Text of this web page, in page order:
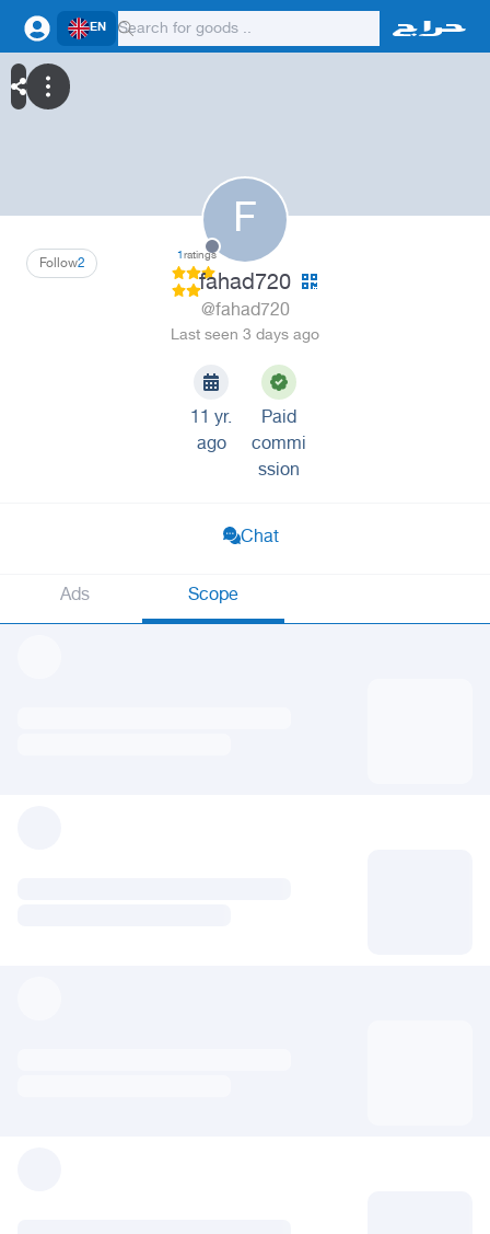
EN
F
2
Follow 1ratings
fahad720
@fahad720
Last seen 3 days ago
11 yr.
ago
Paid
commi
ssion
Chat
Ads Scope